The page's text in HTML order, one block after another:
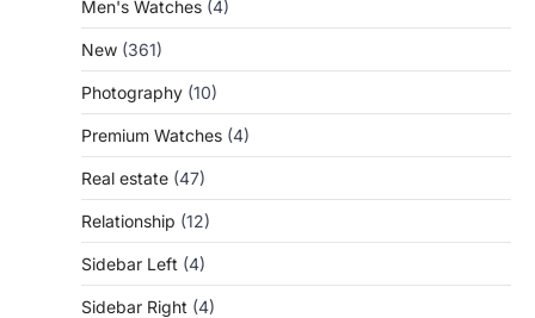
Men's Watches (4)
New (361)
Photography (10)
Premium Watches (4)
Real estate (47)
Relationship (12)
Sidebar Left (4)
Sidebar Right (4)